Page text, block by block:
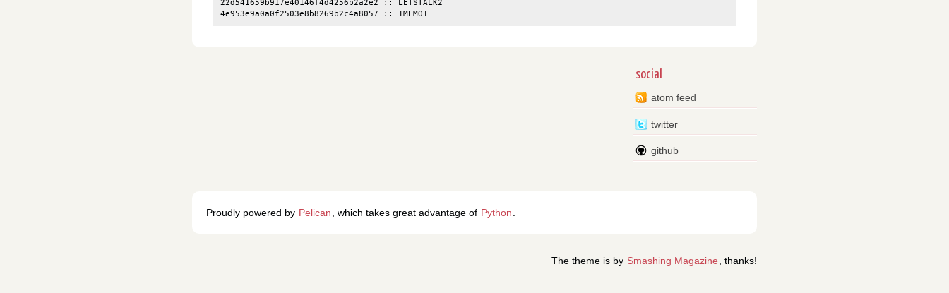
22d541659b917e40146f4d4256b2a2e2 :: LETSTALK2
social
atom feed
twitter
github
Proudly powered by Pelican , which takes great advantage of Python
The theme is by Smashing Magazine , thanks!